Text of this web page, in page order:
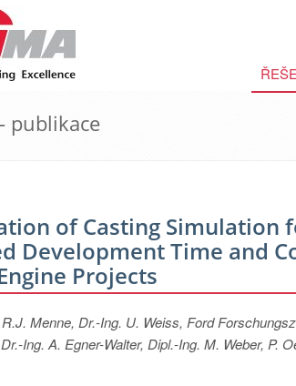
publikace
of Casting Simulation
Development Time and
Projects
Menne, Dr.-Ing. U. Weiss, Ford
Ing. A. Egner-Walter, Dipl.-Ing. M. Weber, P.